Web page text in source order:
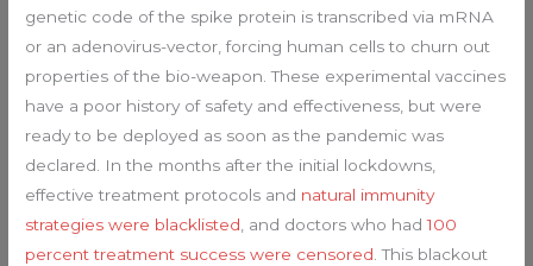
genetic code of the spike protein is transcribed via mRNA
or an adenovirus-vector, forcing human cells to churn out
properties of the bio-weapon. These experimental vaccines
have a poor history of safety and effectiveness, but were
ready to be deployed as soon as the pandemic was
declared. In the months after the initial lockdowns,
effective treatment protocols and natural immunity
strategies were blacklisted , and doctors who had100
percent treatment success were censored . This blackout